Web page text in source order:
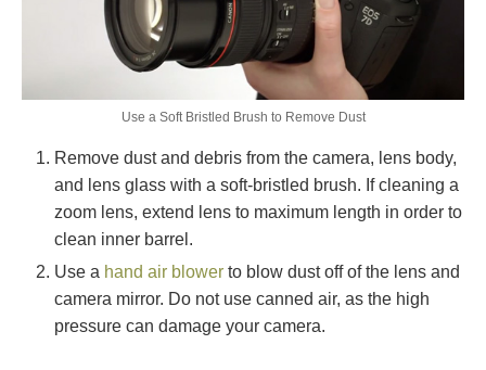
Use a Soft Bristled Brush to Remove Dust
Remove dust and debris from the camera, lens body,
and lens glass with a soft-bristled brush. If cleaning a
zoom lens, extend lens to maximum length in order to
clean inner barrel.
Use a hand air blower to blow dust off of the lens and
camera mirror. Do not use canned air, as the high
pressure can damage your camera.